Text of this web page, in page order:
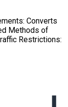
Converts
Methods of
Restrictions: